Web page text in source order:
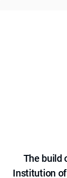
The build
Institution